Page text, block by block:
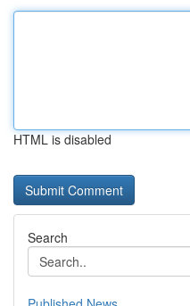
HTML is disabled
Search